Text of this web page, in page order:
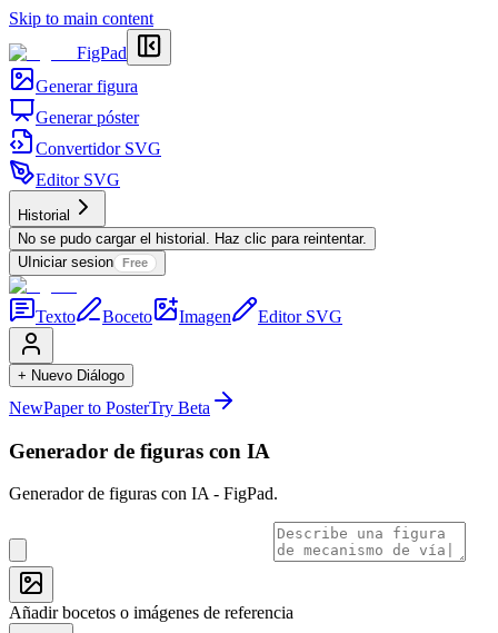
Skip to main content
FigPad
Generar figura
Generar póster
Convertidor SVG
Editor SVG
Historial
No se pudo cargar el historial. Haz clic para reintentar.
U Iniciar sesion Free
Texto Boceto Imagen Editor SVG
+ Nuevo Diálogo
NewPaper to PosterTry Beta
Generador de figuras con IA
Generador de figuras con IA - FigPad.
Añadir bocetos o imágenes de referencia